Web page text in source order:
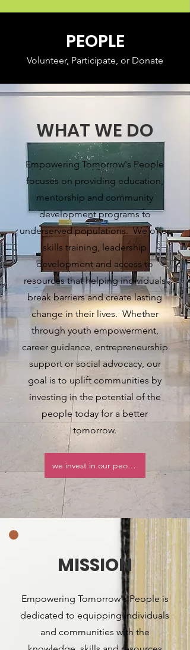
PEOPLE
Volunteer, Participate, or Donate
WHAT WE DO
Empowering Tomorrow's People
focuses on providing education,
mentorship and community
development programs to
underserved populations. We offer
skills training, leadership
development and access to
resources that helping individuals
break barriers and create lasting
change in their lives. Whether
through youth empowerment,
career guidance, entrepreneurship
support or social advocacy, our
goal is to uplift communities by
investing in the potential of the
people today for a better
tomorrow.
we invest in our people
MISSION
Empowering Tomorrow's People is
dedicated to equipping individuals
and communities with the